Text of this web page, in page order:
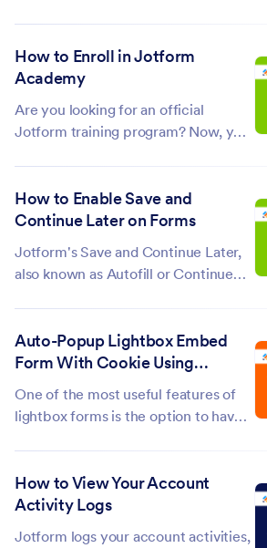
required. To save submissions to your
database Create your database and
How to Enroll in Jotform
Academy
Are you looking for an official
Jotform training program? Now, you
program will teach you everything
you need to know about Jotform.
once you’ve...
How to Enable Save and
Continue Later on Forms
Jotform's Save and Continue Later,
also known as Autofill or Continue
especially helpful for long forms or
those with multiple pages, giving
Auto-Popup Lightbox Embed
Form With Cookie Using
JavaScript
One of the most useful features of
lightbox forms is the option to have
users click a link or a button to open
it. However, enabling this option will
How to View Your Account
Activity Logs
Jotform logs your account activities,